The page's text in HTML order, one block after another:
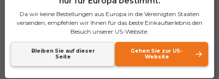
An ebike combo sale is an offer that provides
electric bikes in a bundle with more benefits than
making it perfect for a family, a couple, or even
groups of cyclists. For those who want to find the
Da wir keine Bestellungen aus Europa in die Vereinigten Staaten
versenden, empfehlen wir Ihnen für das beste Einkaufserlebnis den
Besuch unserer US-Website.
Bleiben Sie auf dieser
Seite
Gehen Sie zur US-
Website